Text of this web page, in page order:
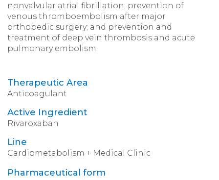
nonvalvular atrial fibrillation; prevention of
venous thromboembolism after major
orthopedic surgery; and prevention and
treatment of deep vein thrombosis and acute
pulmonary embolism.
Therapeutic Area
Anticoagulant
Active Ingredient
Rivaroxaban
Line
Cardiometabolism + Medical Clinic
Pharmaceutical form